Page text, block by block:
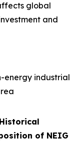
global
and
energy industrial
Historical
of NEIG